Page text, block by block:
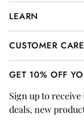
LEARN
CUSTOMER CARE
GET 10% OFF
Sign up to receive
deals, new